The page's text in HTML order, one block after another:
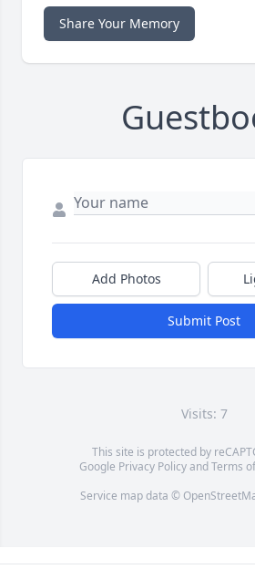
Share Your Memory
Add Photos
Submit Post
Visits: 7
This site is protected by
Google Privacy PolicyandTerms
Service map data ©